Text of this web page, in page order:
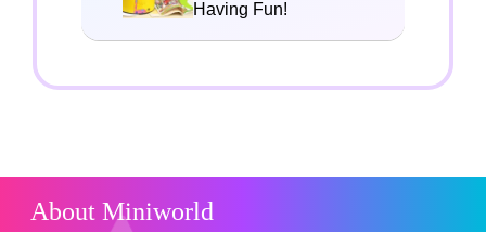
Having Fun!
About Miniworld